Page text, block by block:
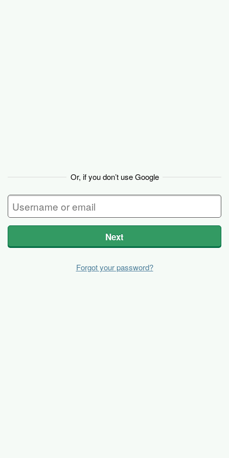
Or, if you don’t use Google
Next
Forgot your password?